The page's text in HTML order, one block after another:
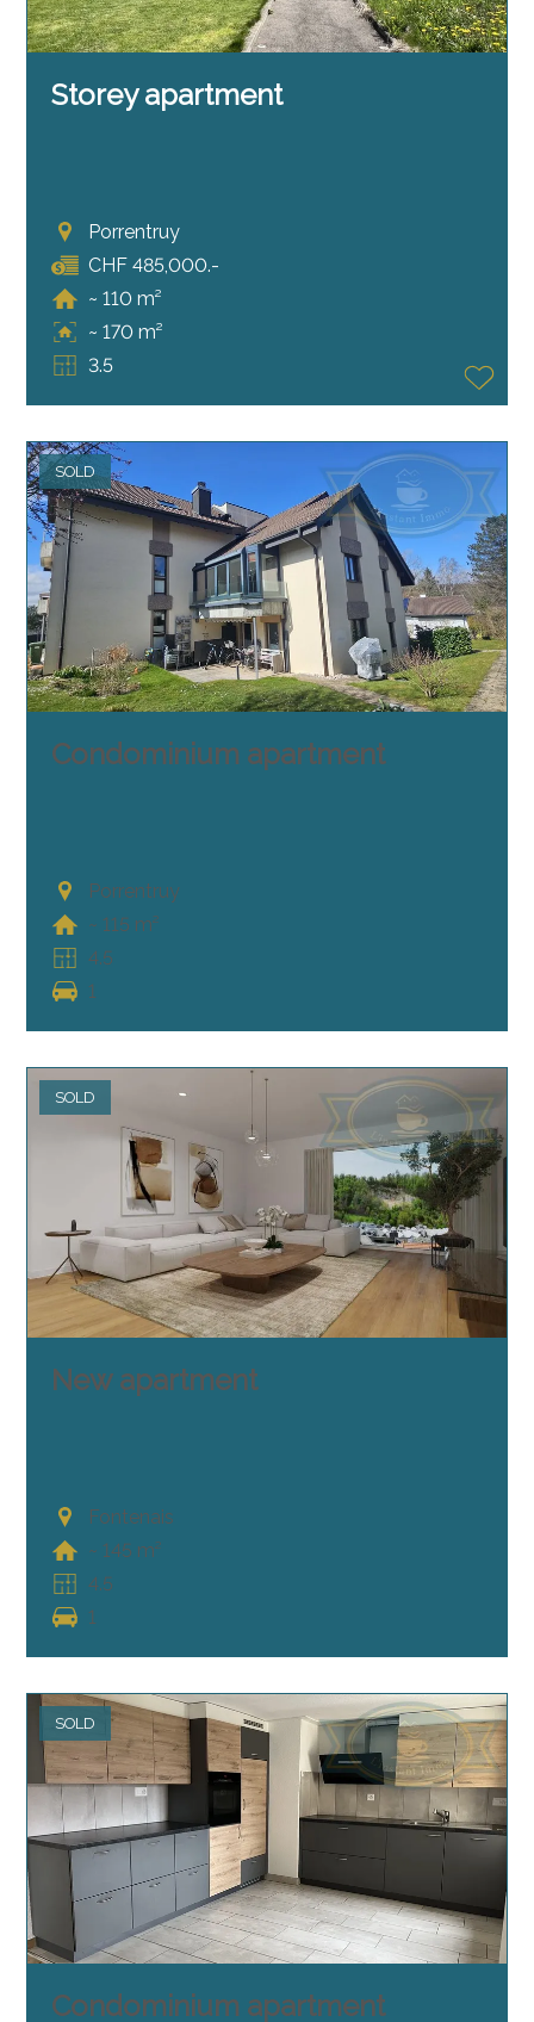
Storey apartment
Porrentruy
CHF 485,000.-
~ 110 m²
~ 170 m²
3.5
SOLD
Condominium apartment
Porrentruy
~ 115 m²
4.5
1
SOLD
New apartment
Fontenais
~ 145 m²
4.5
1
SOLD
Condominium apartment